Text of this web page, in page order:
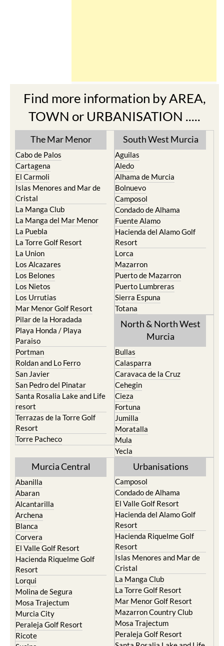
Find more information by AREA,
TOWN or URBANISATION .....
The Mar Menor
Cabo de Palos
Cartagena
El Carmoli
Islas Menores and Mar de
Cristal
La Manga Club
La Manga del Mar Menor
La Puebla
La Torre Golf Resort
La Union
Los Alcazares
Los Belones
Los Nietos
Los Urrutias
Mar Menor Golf Resort
Pilar de la Horadada
Playa Honda / Playa
Paraiso
Portman
Roldan and Lo Ferro
San Javier
San Pedro del Pinatar
Santa Rosalia Lake and Life
resort
Terrazas de la Torre Golf
Resort
Torre Pacheco
South West Murcia
Aguilas
Aledo
Alhama de Murcia
Bolnuevo
Camposol
Condado de Alhama
Fuente Alamo
Hacienda del Alamo Golf
Resort
Lorca
Mazarron
Puerto de Mazarron
Puerto Lumbreras
Sierra Espuna
Totana
North & North West
Murcia
Bullas
Calasparra
Caravaca de la Cruz
Cehegin
Cieza
Fortuna
Jumilla
Moratalla
Mula
Yecla
Murcia Central
Abanilla
Abaran
Alcantarilla
Archena
Blanca
Corvera
El Valle Golf Resort
Hacienda Riquelme Golf
Resort
Lorqui
Molina de Segura
Mosa Trajectum
Murcia City
Peraleja Golf Resort
Ricote
Urbanisations
Camposol
Condado de Alhama
El Valle Golf Resort
Hacienda del Alamo Golf
Resort
Hacienda Riquelme Golf
Resort
Islas Menores and Mar de
Cristal
La Manga Club
La Torre Golf Resort
Mar Menor Golf Resort
Mazarron Country Club
Mosa Trajectum
Peraleja Golf Resort